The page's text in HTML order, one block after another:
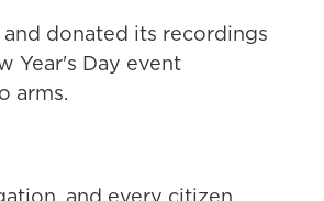
donated its recordings
Year's Day event
arms.